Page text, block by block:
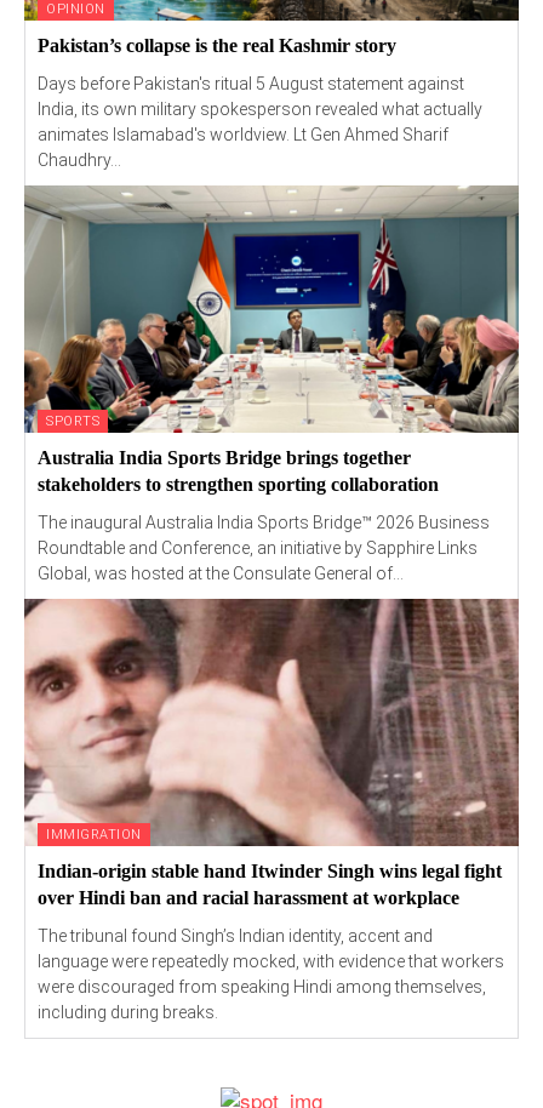
OPINION
Pakistan’s collapse is the real Kashmir story
Days before Pakistan's ritual 5 August statement against
India, its own military spokesperson revealed what actually
animates Islamabad's worldview. Lt Gen Ahmed Sharif
Chaudhry...
SPORTS
Australia India Sports Bridge brings together
stakeholders to strengthen sporting collaboration
The inaugural Australia India Sports Bridge™ 2026 Business
Roundtable and Conference, an initiative by Sapphire Links
Global, was hosted at the Consulate General of...
IMMIGRATION
Indian-origin stable hand Itwinder Singh wins legal fight
over Hindi ban and racial harassment at workplace
The tribunal found Singh’s Indian identity, accent and
language were repeatedly mocked, with evidence that workers
were discouraged from speaking Hindi among themselves,
including during breaks.